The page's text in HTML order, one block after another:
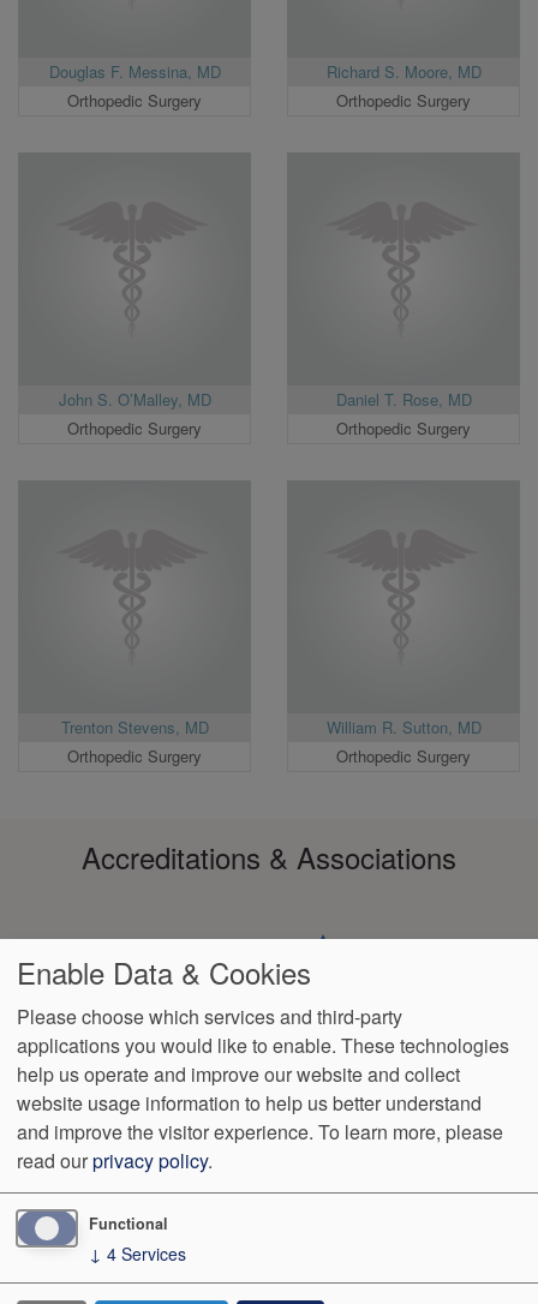
Douglas F. Messina, MD
Orthopedic Surgery
Richard S. Moore, MD
Orthopedic Surgery
John S. O’Malley, MD
Orthopedic Surgery
Daniel T. Rose, MD
Orthopedic Surgery
Trenton Stevens, MD
Orthopedic Surgery
William R. Sutton, MD
Orthopedic Surgery
Accreditations & Associations
Footer
menu
Data
Privacy
Policy
HIPAA
Notice of
Non-
Discrimination
No
Surprise
Billing
Language
Assistance
VendorProofAccessibility
1801 S. 17th St Wilmington,NC 28401 Phone: (910) 763-4555
We OperateDifferently.
Enable Data & Cookies
Please choose which services and third-party
applications you would like to enable. These technologies
help us operate and improve our website and collect
website usage information to help us better understand
and improve the visitor experience. To learn more, please
read ourprivacy policy.
Functional
↓ 4 Services